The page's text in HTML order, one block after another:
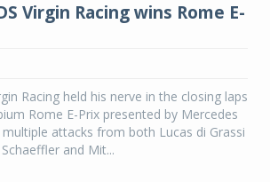
Virgin Racing wins Rome E-
Racing held his nerve in the closing laps
Rome E-Prix presented by Mercedes
attacks from both Lucas di Grassi
and Mit...